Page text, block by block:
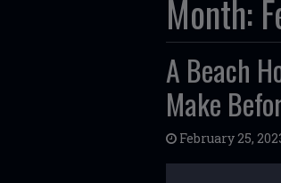
Month:
A Beach
Make
February 25,